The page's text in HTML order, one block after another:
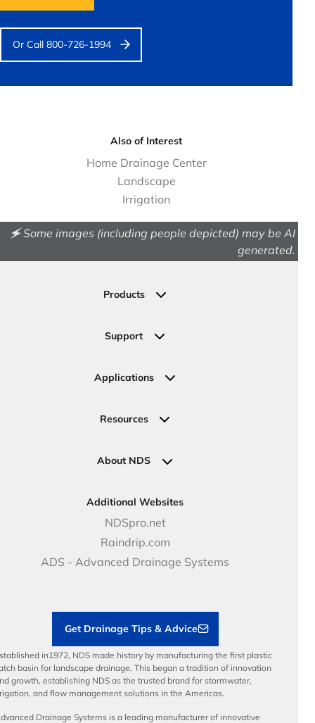
Or Call 800-726-1994
Also of Interest
Home Drainage Center
Landscape
Irrigation
🗲 Some images (including people depicted) may be AI
generated.
Products
Permeable Pavers
Irrigation
Valves
Support
Ask an Expert
Request a Quote
Applications
Commercial Solutions
Government Solutions
DOT - Highways & Road Solutions
Resources
NDS Product Catalog
Case Studies
Price Books
Video Library
Articles
About NDS
Careers
NDS Culture
Career Development
Benefits
Additional Websites
NDSpro.net
Raindrip.com
ADS - Advanced Drainage Systems
Get Drainage Tips & Advice
in1972, NDS made history by manufacturing the first plastic
basin for landscape drainage. This began a tradition of innovation
growth, establishing NDS as the trusted brand for stormwater,
and flow management solutions in the Americas.
Drainage Systems is a leading manufacturer of innovative